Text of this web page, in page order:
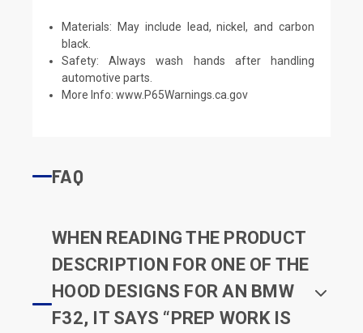
Materials: May include lead, nickel, and carbon
black.
Safety: Always wash hands after handling
automotive parts.
More Info:www.P65Warnings.ca.gov
FAQ
WHEN READING THE PRODUCT
DESCRIPTION FOR ONE OF THE
HOOD DESIGNS FOR AN BMW
F32, IT SAYS “PREP WORK IS